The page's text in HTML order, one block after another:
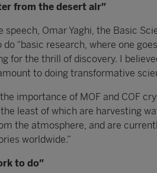
from the desert air”
speech, Omar Yaghi, the Basic
do “basic research, where one
for the thrill of discovery. I
to doing transformative
importance of MOF and COF
least of which are harvesting
the atmosphere, and are
worldwide.”
to do”